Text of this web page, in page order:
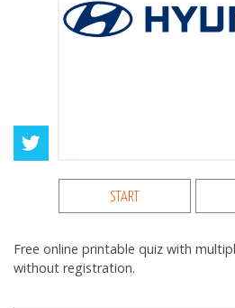
START
Free online printable quiz with
without registration.